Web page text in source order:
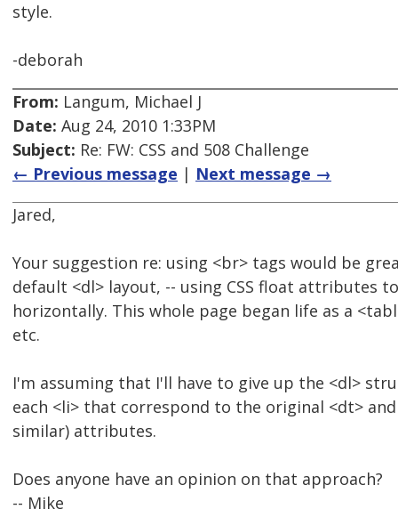
style.
-deborah
From: Langum, Michael J
Date: Aug 24, 2010 1:33PM
Subject: Re: FW: CSS and 508 Challenge
← Previous message | Next message →
Jared,
Your suggestion re: using <br> tags would be
default <dl> layout, -- using CSS float attributes
horizontally. This whole page began life as a
etc.
I'm assuming that I'll have to give up the <dl>
each <li> that correspond to the original <dt>
similar) attributes.
Does anyone have an opinion on that approach?
-- Mike